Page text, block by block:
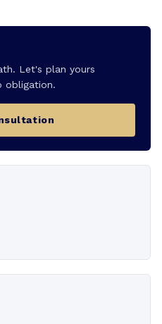
Let's plan yours
obligation.